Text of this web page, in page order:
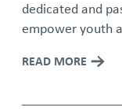
Sign up for our
We Are SSYAF
dedicated and
empower youth
READ MORE